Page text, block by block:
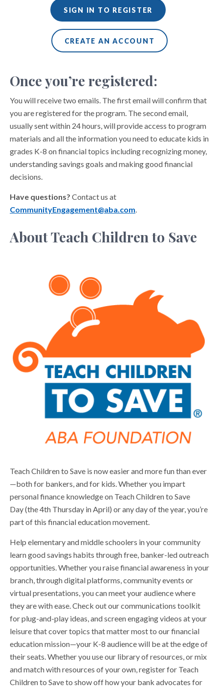
SIGN IN TO REGISTER
CREATE AN ACCOUNT
Once you’re registered:
You will receive two emails. The first email will confirm that
you are registered for the program. The second email,
usually sent within 24 hours, will provide access to program
materials and all the information you need to educate kids in
grades K-8 on financial topics including recognizing money,
understanding savings goals and making good financial
decisions.
Have questions? Contact us at
CommunityEngagement@aba.com.
About Teach Children to Save
Teach Children to Save is now easier and more fun than ever
—both for bankers, and for kids. Whether you impart
personal finance knowledge on Teach Children to Save
Day (the 4th Thursday in April) or any day of the year, you’re
part of this financial education movement.
Help elementary and middle schoolers in your community
learn good savings habits through free, banker-led outreach
opportunities. Whether you raise financial awareness in your
branch, through digital platforms, community events or
virtual presentations, you can meet your audience where
they are with ease. Check out our communications toolkit
for plug-and-play ideas, and screen engaging videos at your
leisure that cover topics that matter most to our financial
education mission—your K-8 audience will be at the edge of
their seats. Whether you use our library of resources, or mix
and match with resources of your own, register for Teach
Children to Save to show off how your bank advocates for